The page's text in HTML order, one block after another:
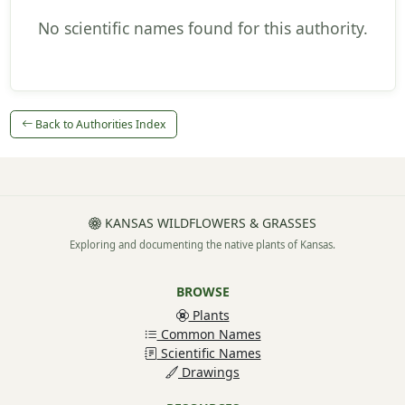
No scientific names found for this authority.
Back to Authorities Index
KANSAS WILDFLOWERS & GRASSES
Exploring and documenting the native plants of Kansas.
BROWSE
Plants
Common Names
Scientific Names
Drawings